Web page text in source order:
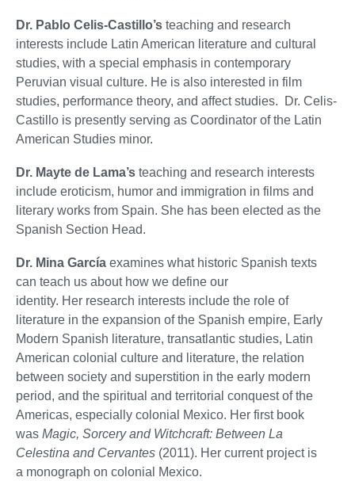
Dr. Pablo Celis-Castillo’s teaching and research
interests include Latin American literature and cultural
studies, with a special emphasis in contemporary
Peruvian visual culture. He is also interested in film
studies, performance theory, and affect studies. Dr. Celis-
Castillo is presently serving as Coordinator of the Latin
American Studies minor.
Dr. Mayte de Lama’s teaching and research interests
include eroticism, humor and immigration in films and
literary works from Spain. She has been elected as the
Spanish Section Head.
Dr. Mina García examines what historic Spanish texts
can teach us about how we define our
identity. Her research interests include the role of
literature in the expansion of the Spanish empire, Early
Modern Spanish literature, transatlantic studies, Latin
American colonial culture and literature, the relation
between society and superstition in the early modern
period, and the spiritual and territorial conquest of the
Americas, especially colonial Mexico. Her first book
was Magic, Sorcery and Witchcraft: Between La
Celestina and Cervantes (2011). Her current project is
a monograph on colonial Mexico.